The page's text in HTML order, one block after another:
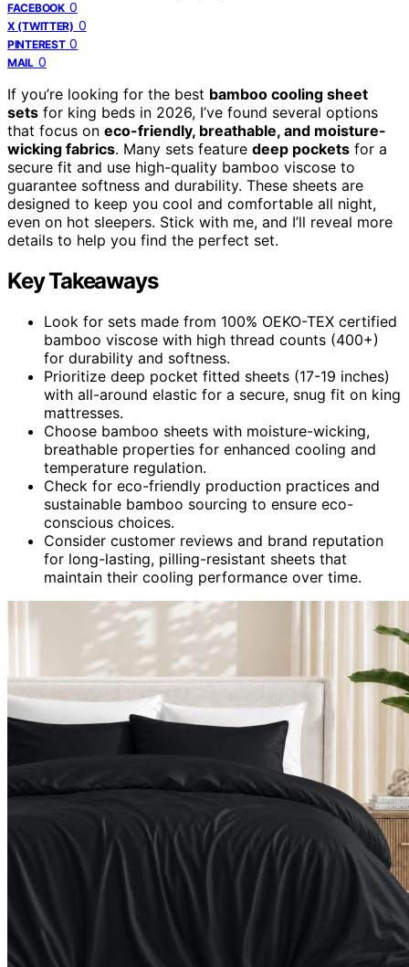
FACEBOOK 0
X (TWITTER) 0
PINTEREST 0
MAIL 0
If you’re looking for the best bamboo cooling sheet
sets for king beds in 2026, I’ve found several options
that focus on eco-friendly, breathable, and moisture-
wicking fabrics. Many sets feature deep pockets for a
secure fit and use high-quality bamboo viscose to
guarantee softness and durability. These sheets are
designed to keep you cool and comfortable all night,
even on hot sleepers. Stick with me, and I’ll reveal more
details to help you find the perfect set.
Key Takeaways
Look for sets made from 100% OEKO-TEX certified
bamboo viscose with high thread counts (400+)
for durability and softness.
Prioritize deep pocket fitted sheets (17-19 inches)
with all-around elastic for a secure, snug fit on king
mattresses.
Choose bamboo sheets with moisture-wicking,
breathable properties for enhanced cooling and
temperature regulation.
Check for eco-friendly production practices and
sustainable bamboo sourcing to ensure eco-
conscious choices.
Consider customer reviews and brand reputation
for long-lasting, pilling-resistant sheets that
maintain their cooling performance over time.